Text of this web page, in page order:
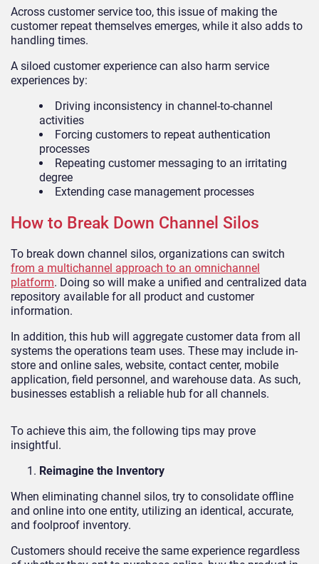
Across customer service too, this issue of making the
customer repeat themselves emerges, while it also adds to
handling times.
A siloed customer experience can also harm service
experiences by:
Driving inconsistency in channel-to-channel
activities
Forcing customers to repeat authentication
processes
Repeating customer messaging to an irritating
degree
Extending case management processes
How to Break Down Channel Silos
To break down channel silos, organizations can switch
from a multichannel approach to an omnichannel
platform. Doing so will make a unified and centralized data
repository available for all product and customer
information.
In addition, this hub will aggregate customer data from all
systems the operations team uses. These may include in-
store and online sales, website, contact center, mobile
application, field personnel, and warehouse data. As such,
businesses establish a reliable hub for all channels.
To achieve this aim, the following tips may prove
insightful.
Reimagine the Inventory
When eliminating channel silos, try to consolidate offline
and online into one entity, utilizing an identical, accurate,
and foolproof inventory.
Customers should receive the same experience regardless